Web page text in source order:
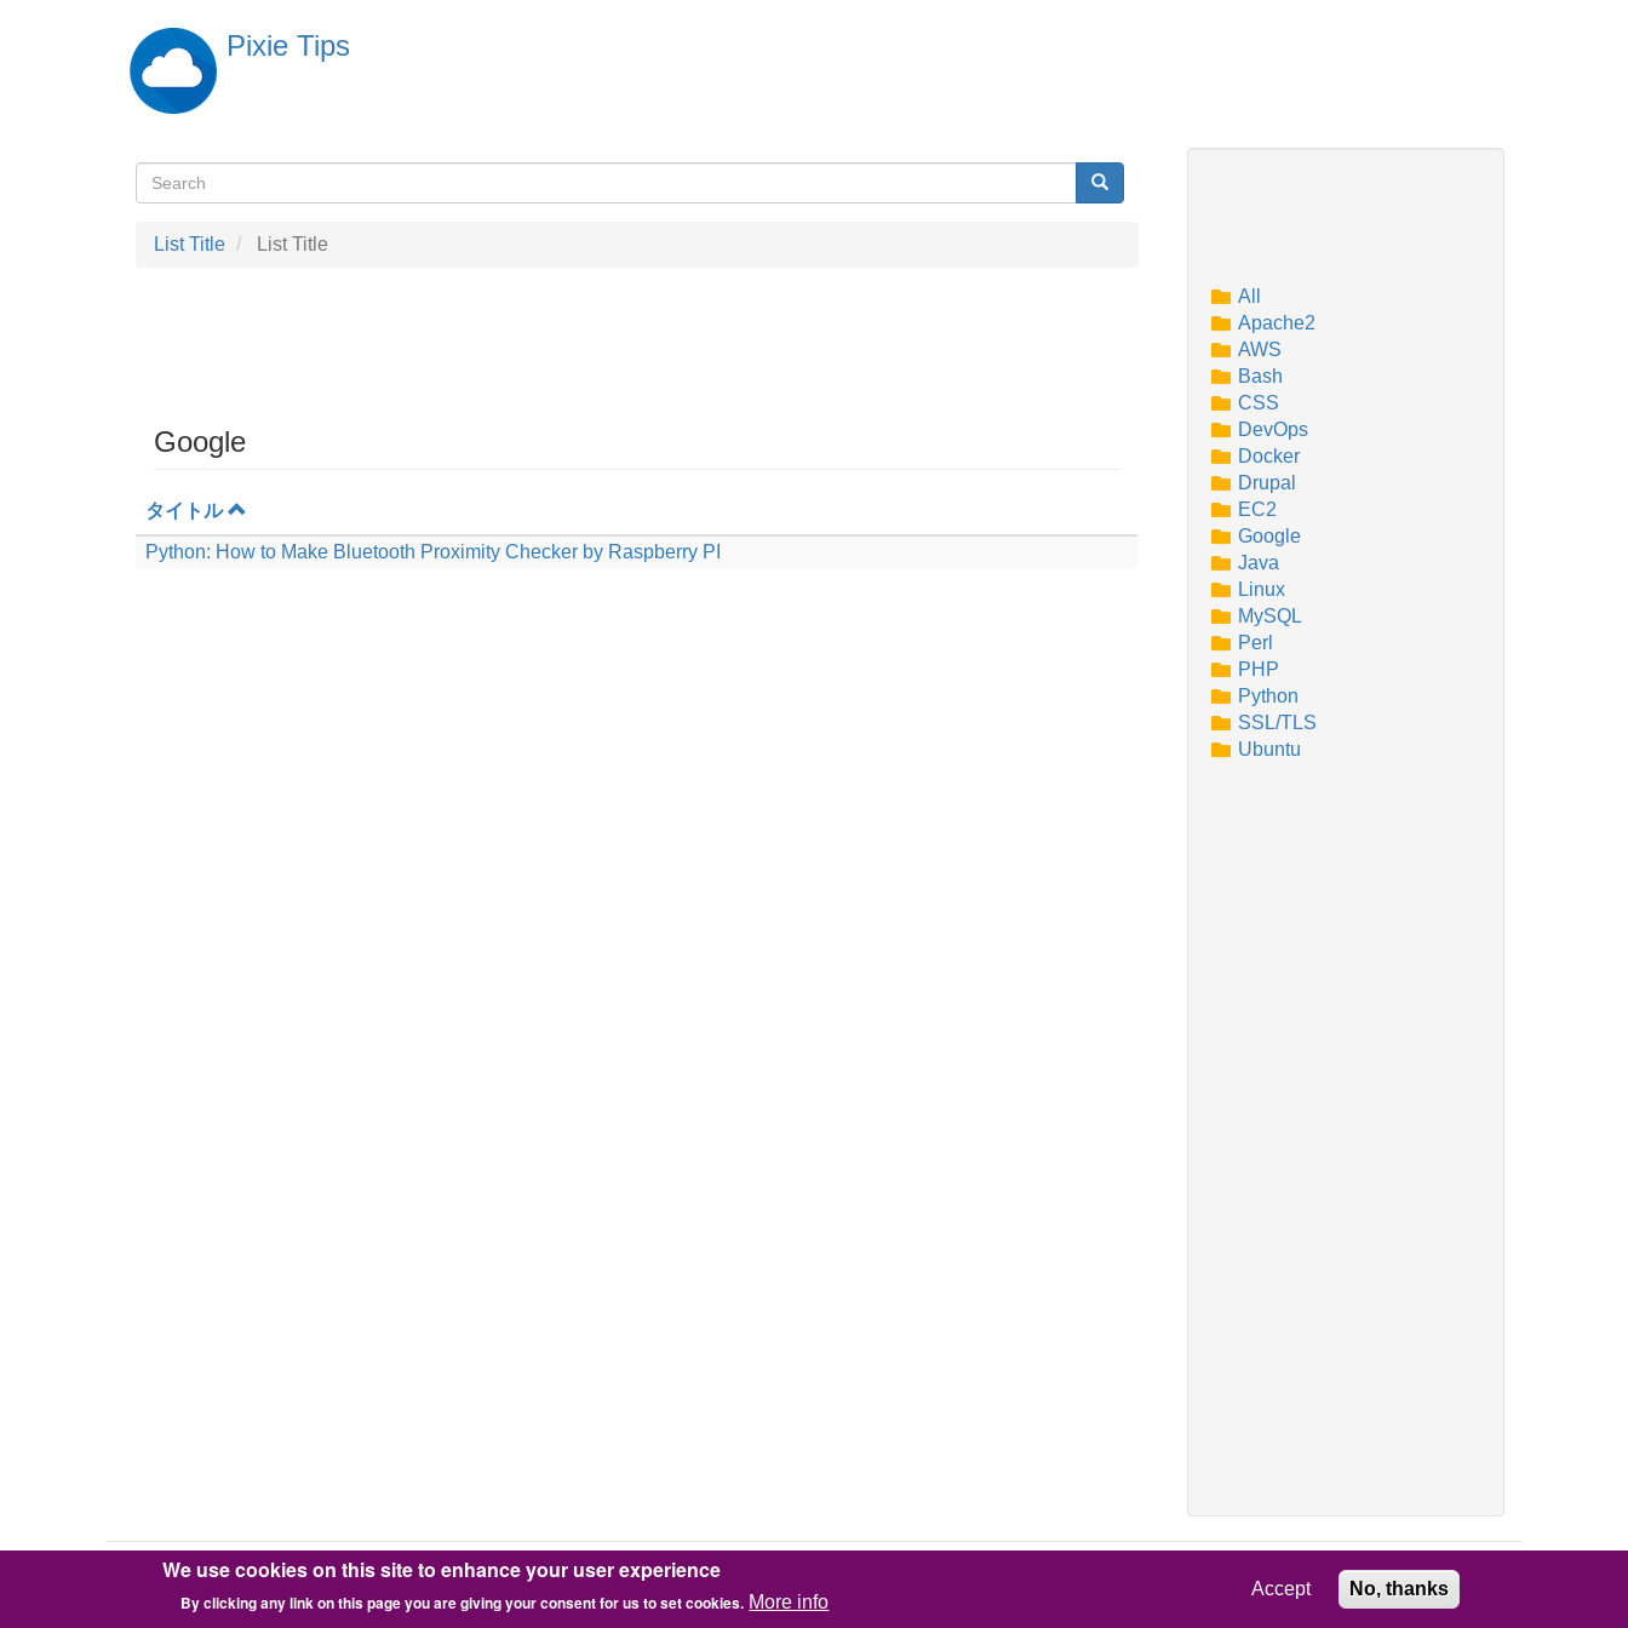
Pixie Tips
検
索
Search Search
List Title List Title
Google
タイトル
Python: How to Make Bluetooth Proximity Checker by Raspberry PI
All
Apache2
AWS
Bash
CSS
DevOps
Docker
Drupal
EC2
Google
Java
Linux
MySQL
Perl
PHP
Python
SSL/TLS
Ubuntu
Copyright © 2016-2026 Pixie Works, Inc.
We use cookies on this site to enhance your user experience
By clicking any link on this page you are giving your consent for us to set cookies. More info
Accept No, thanks